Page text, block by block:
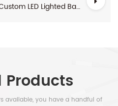
Contemporary Frameless Custom LED Lighted Bathroom Mirror
Products
available, you have a handful of